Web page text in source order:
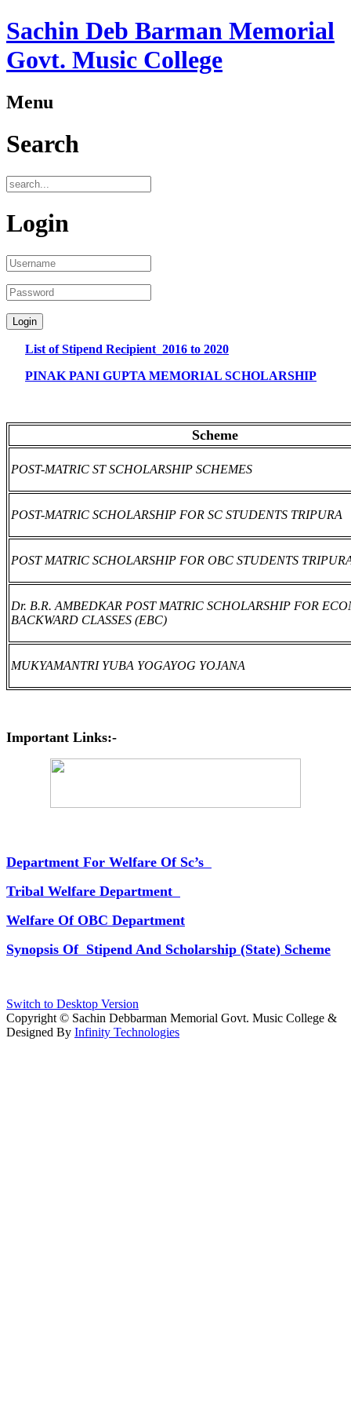
Sachin Deb Barman Memorial
Govt. Music College
Menu
Search
Login
List of Stipend Recipient_2016 to 2020
PINAK PANI GUPTA MEMORIAL SCHOLARSHIP
Scheme
POST-MATRIC ST SCHOLARSHIP SCHEMES
POST-MATRIC SCHOLARSHIP FOR SC STUDENTS TRIPURA
POST MATRIC SCHOLARSHIP FOR OBC STUDENTS
Dr. B.R. AMBEDKAR POST MATRIC SCHOLARSHIP FOR
BACKWARD CLASSES (EBC)
MUKYAMANTRI YUBA YOGAYOG YOJANA
Important Links:-
Department For Welfare Of Sc’s
Tribal Welfare Department
Welfare Of OBC Department
Synopsis Of Stipend And Scholarship (State) Scheme
Switch to Desktop Version
Copyright © Sachin Debbarman Memorial Govt. Music College &
Designed By Infinity Technologies